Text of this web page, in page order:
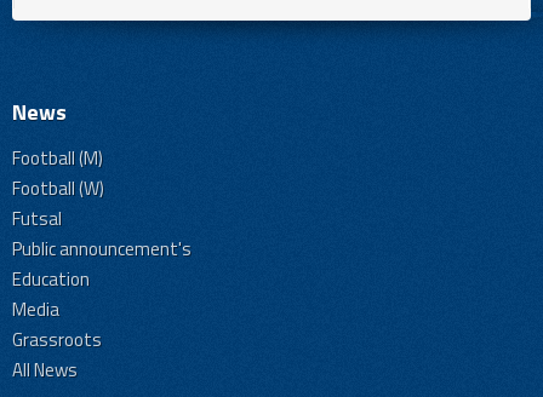
News
Football (M)
Football (W)
Futsal
Public announcement's
Education
Media
Grassroots
All News